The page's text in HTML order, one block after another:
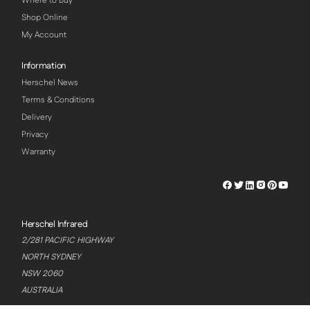
Shop Online
My Account
Information
Herschel News
Terms & Conditions
Delivery
Privacy
Warranty
Herschel
Herschel
Herschel
Herschel
Herschel
Herschel Infrared
2/281 PACIFIC HIGHWAY
NORTH SYDNEY
NSW 2060
AUSTRALIA